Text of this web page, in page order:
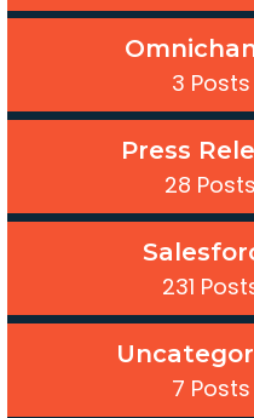
3 Posts
Press
28 Posts
231
7 Posts